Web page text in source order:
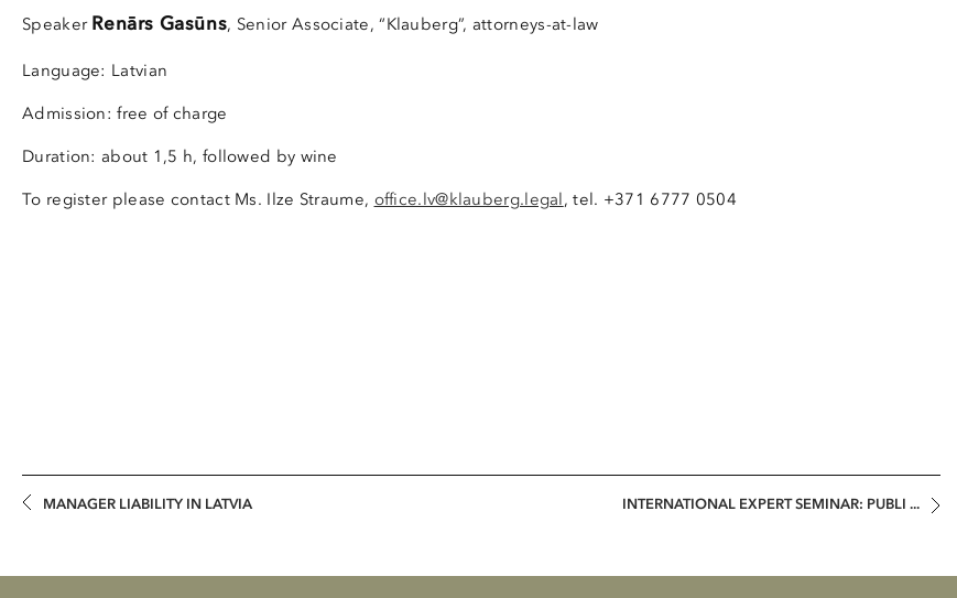
Speaker Renārs Gasūns, Senior Associate, “Klauberg”, attorneys-at-law
Language: Latvian
Admission: free of charge
Duration: about 1,5 h, followed by wine
To register please contact Ms. Ilze Straume, office.lv@klauberg.legal , tel. +371 6777 0504
MANAGER LIABILITY IN LATVIA INTERNATIONAL EXPERT SEMINAR: PUBLI ...